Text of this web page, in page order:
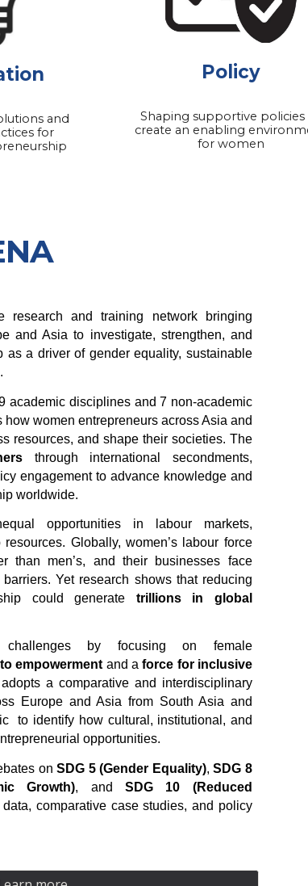
and
for
Policy
Shaping supportive policies
create an enabling
for women
research and training network bringing
and Asia to investigate, strengthen, and
as a driver of gender equality, sustainable
academic disciplines and 7 non-academic
women entrepreneurs across Asia and
resources, and shape their societies. The
through international secondments,
engagement to advance knowledge and
worldwide.
opportunities in labour markets,
Globally, women’s labour force
than men’s, and their businesses face
Yet research shows that reducing
could generate trillions in global
by focusing on female
empowerment and aforce for inclusive
a comparative and interdisciplinary
Europe and Asia from South Asia and
to identify how cultural, institutional, and
opportunities.
onSDG 5 (Gender Equality),SDG 8
Growth), andSDG 10 (Reduced
comparative case studies, and policy